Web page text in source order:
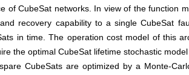
of CubeSat networks. In view of the function
recovery capability to a single CubeSat
in time. The operation cost model of this
the optimal CubeSat lifetime stochastic
CubeSats are optimized by a Monte-